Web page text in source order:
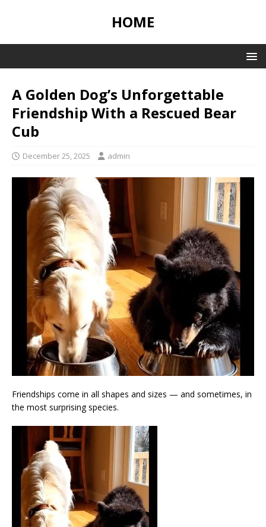
HOME
A Golden Dog’s Unforgettable
Friendship With a Rescued Bear
Cub
December 25, 2025 admin
Friendships come in all shapes and sizes — and sometimes, in
the most surprising species.